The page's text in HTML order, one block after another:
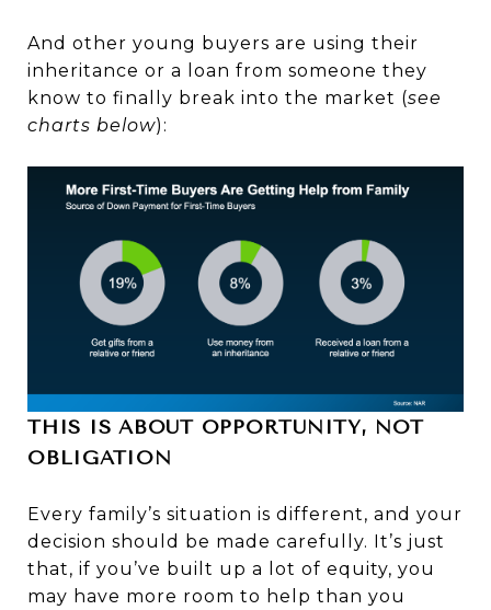
And other young buyers are using their
inheritance or a loan from someone they
know to finally break into the market (see
charts below):
THIS IS ABOUT OPPORTUNITY, NOT
OBLIGATION
Every family’s situation is different, and your
decision should be made carefully. It’s just
that, if you’ve built up a lot of equity, you
may have more room to help than you